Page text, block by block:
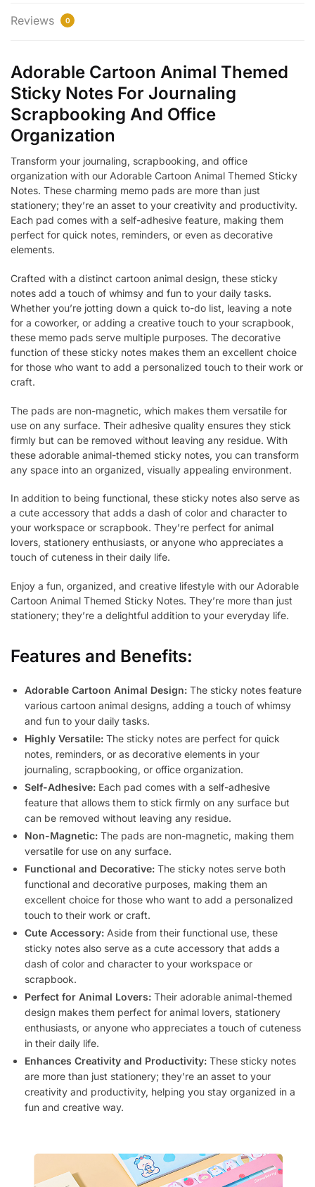
Reviews 0
Adorable Cartoon Animal Themed
Sticky Notes For Journaling
Scrapbooking And Office
Organization
Transform your journaling, scrapbooking, and office
organization with our Adorable Cartoon Animal Themed Sticky
Notes. These charming memo pads are more than just
stationery; they’re an asset to your creativity and productivity.
Each pad comes with a self-adhesive feature, making them
perfect for quick notes, reminders, or even as decorative
elements.
Crafted with a distinct cartoon animal design, these sticky
notes add a touch of whimsy and fun to your daily tasks.
Whether you’re jotting down a quick to-do list, leaving a note
for a coworker, or adding a creative touch to your scrapbook,
these memo pads serve multiple purposes. The decorative
function of these sticky notes makes them an excellent choice
for those who want to add a personalized touch to their work or
craft.
The pads are non-magnetic, which makes them versatile for
use on any surface. Their adhesive quality ensures they stick
firmly but can be removed without leaving any residue. With
these adorable animal-themed sticky notes, you can transform
any space into an organized, visually appealing environment.
In addition to being functional, these sticky notes also serve as
a cute accessory that adds a dash of color and character to
your workspace or scrapbook. They’re perfect for animal
lovers, stationery enthusiasts, or anyone who appreciates a
touch of cuteness in their daily life.
Enjoy a fun, organized, and creative lifestyle with our Adorable
Cartoon Animal Themed Sticky Notes. They’re more than just
stationery; they’re a delightful addition to your everyday life.
Features and Benefits:
Adorable Cartoon Animal Design: The sticky notes feature
various cartoon animal designs, adding a touch of whimsy
and fun to your daily tasks.
Highly Versatile: The sticky notes are perfect for quick
notes, reminders, or as decorative elements in your
journaling, scrapbooking, or office organization.
Self-Adhesive: Each pad comes with a self-adhesive
feature that allows them to stick firmly on any surface but
can be removed without leaving any residue.
Non-Magnetic: The pads are non-magnetic, making them
versatile for use on any surface.
Functional and Decorative: The sticky notes serve both
functional and decorative purposes, making them an
excellent choice for those who want to add a personalized
touch to their work or craft.
Cute Accessory: Aside from their functional use, these
sticky notes also serve as a cute accessory that adds a
dash of color and character to your workspace or
scrapbook.
Perfect for Animal Lovers: Their adorable animal-themed
design makes them perfect for animal lovers, stationery
enthusiasts, or anyone who appreciates a touch of cuteness
in their daily life.
Enhances Creativity and Productivity: These sticky notes
are more than just stationery; they’re an asset to your
creativity and productivity, helping you stay organized in a
fun and creative way.